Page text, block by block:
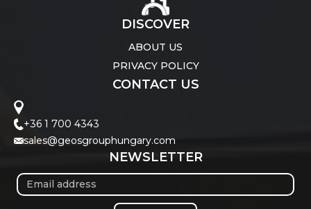
DISCOVER
ABOUT US
PRIVACY POLICY
CONTACT US
+36 1 700 4343
sales@geosgrouphungary.com
NEWSLETTER